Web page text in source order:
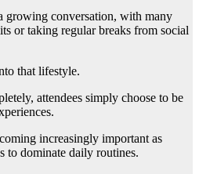
growing conversation, with many
or taking regular breaks from social
that lifestyle.
attendees simply choose to be
increasingly important as
to dominate daily routines.